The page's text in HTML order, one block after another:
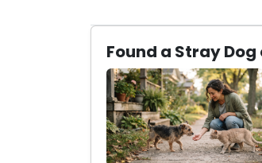
Found a Stray